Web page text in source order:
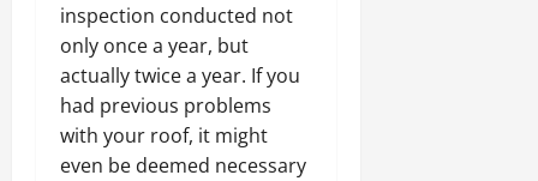
inspection conducted not
only once a year, but
actually twice a year. If you
had previous problems
with your roof, it might
even be deemed necessary